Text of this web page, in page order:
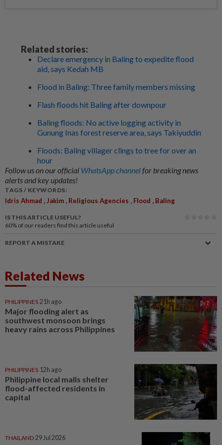
Related stories:
Declare emergency in Baling to expedite flood
aid, says Kedah MB
Flood in Baling: Three family members missing
Flash floods hit Baling after downpour
Baling floods: No active logging activity in
Gunung Inas forest reserve area, says Takiyuddin
Floods: Baling villager clings to tree for over an
hour
Follow us on our official WhatsApp channelfor breaking news
alerts and key updates!
TAGS / KEYWORDS:
Idris Ahmad ,Jakim , Religious Agencies , Flood , Baling
IS THIS ARTICLE USEFUL?
60% of our readers find this article useful
REPORT A MISTAKE
Related News
PHILIPPINES 21h ago
Major flooding alert as
southwest monsoon brings
heavy rains across Philippines
PHILIPPINES 12h ago
Philippine local malls shelter
flood-affected residents in
capital
THAILAND 29 Jul 2026